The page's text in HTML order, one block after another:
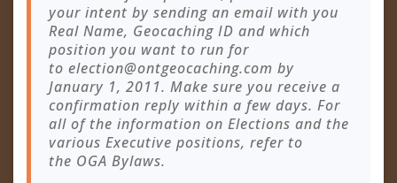
your intent by sending an email with you
Real Name, Geocaching ID and which
position you want to run for
to election@ontgeocaching.com by
January 1, 2011. Make sure you receive a
confirmation reply within a few days. For
all of the information on Elections and the
various Executive positions, refer to
the OGA Bylaws.